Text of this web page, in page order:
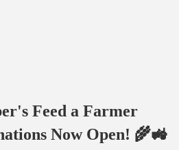
Feed a Farmer
Now Open! 🌾🚜